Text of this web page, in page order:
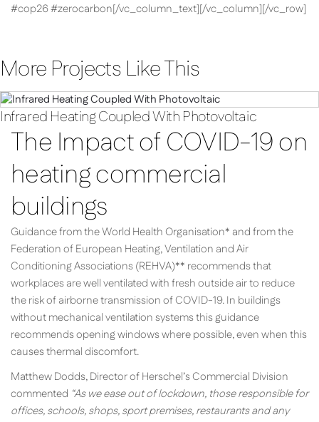
#cop26 #zerocarbon[/vc_column_text][/vc_column][/vc_row]
More Projects Like This
Infrared Heating Coupled With Photovoltaic
The Impact of COVID-19 on
heating commercial
buildings
Guidance from the World Health Organisation* and from the
Federation of European Heating, Ventilation and Air
Conditioning Associations (REHVA)** recommends that
workplaces are well ventilated with fresh outside air to reduce
the risk of airborne transmission of COVID-19. In buildings
without mechanical ventilation systems this guidance
recommends opening windows where possible, even when this
causes thermal discomfort.
Matthew Dodds, Director of Herschel’s Commercial Division
commented “As we ease out of lockdown, those responsible for
offices, schools, shops, sport premises, restaurants and any